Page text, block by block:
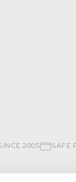
2005 SAFE